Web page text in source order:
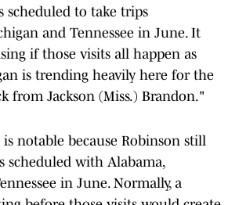
scheduled to take trips
and Tennessee in June. It
if those visits all happen as
is trending heavily here for the
from Jackson (Miss.) Brandon."
notable because Robinson still
scheduled with Alabama,
in June. Normally, a